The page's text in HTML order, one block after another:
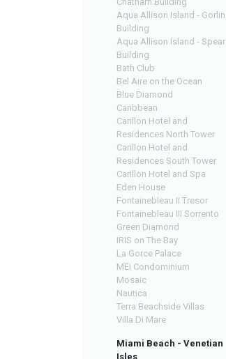
Aqua Allison Island - Gorlin
Building
Aqua Allison Island - Spear
Building
Bath Club
Bel Aire on the Ocean
Blue Diamond
Caribbean
Carillon Hotel and
Residences North Tower
Carillon Hotel and
Residences South Tower
Carillon Hotel and Spa
Eden House
Fontainebleau II Tresor
Fontainebleau III Sorrento
Green Diamond
IRIS on The Bay
La Gorce Palace
MEi Condominium
Mosaic
Nautica
Terra Beachside Villas
Villa Di Mare
Miami Beach - Venetian
Isles